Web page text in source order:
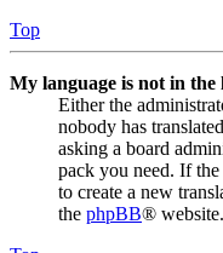
Top
My language is not in the
Either the
nobody has
asking a board
pack you need. If
to create a new
the phpBB® website.